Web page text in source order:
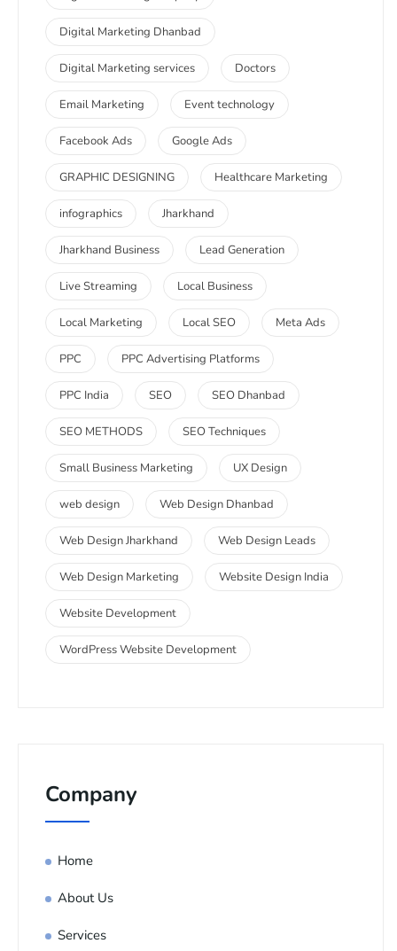
Digital Marketing Dhanbad
Digital Marketing services Doctors
Email Marketing Event technology
Facebook Ads Google Ads
GRAPHIC DESIGNING Healthcare Marketing
infographics Jharkhand
Jharkhand Business Lead Generation
Live Streaming Local Business
Local Marketing Local SEO Meta Ads
PPC PPC Advertising Platforms
PPC India SEO SEO Dhanbad
SEO METHODS SEO Techniques
Small Business Marketing UX Design
web design Web Design Dhanbad
Web Design Jharkhand Web Design Leads
Web Design Marketing Website Design India
Website Development
WordPress Website Development
Company
Home
About Us
Services